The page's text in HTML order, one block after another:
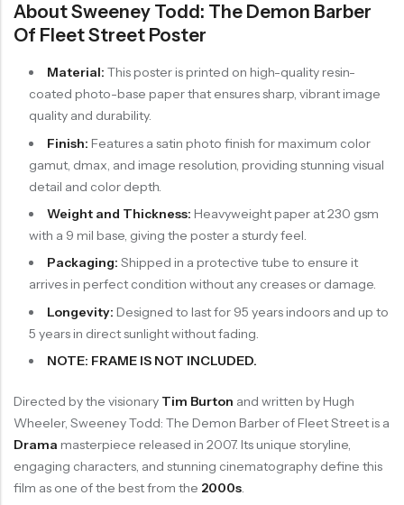
About Sweeney Todd: The Demon Barber
Of Fleet Street Poster
Material: This poster is printed on high-quality resin-
coated photo-base paper that ensures sharp, vibrant image
quality and durability.
Finish: Features a satin photo finish for maximum color
gamut, dmax, and image resolution, providing stunning visual
detail and color depth.
Weight and Thickness: Heavyweight paper at 230 gsm
with a 9 mil base, giving the poster a sturdy feel.
Packaging: Shipped in a protective tube to ensure it
arrives in perfect condition without any creases or damage.
Longevity: Designed to last for 95 years indoors and up to
5 years in direct sunlight without fading.
NOTE: FRAME IS NOT INCLUDED.
Directed by the visionary Tim Burton and written by Hugh
Wheeler, Sweeney Todd: The Demon Barber of Fleet Street is a
Drama masterpiece released in 2007. Its unique storyline,
engaging characters, and stunning cinematography define this
film as one of the best from the 2000s.